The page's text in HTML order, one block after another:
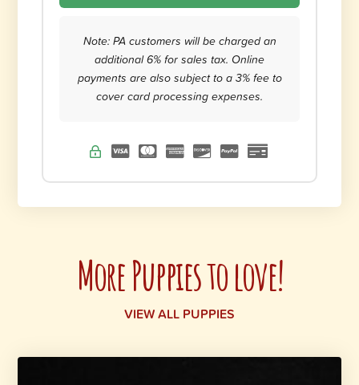
Note: PA customers will be charged an
additional 6% for sales tax. Online
payments are also subject to a 3% fee to
cover card processing expenses.
More Puppies to love!
VIEW ALL PUPPIES